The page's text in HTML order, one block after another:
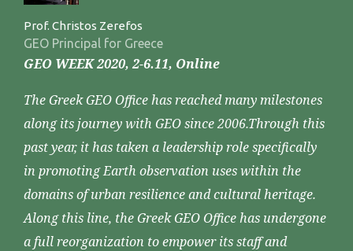
Prof. Christos Zerefos
GEO Principal for Greece
GEO WEEK 2020, 2-6.11, Online
The Greek GEO Office has reached many milestones
along its journey with GEO since 2006.Through this
past year, it has taken a leadership role specifically
in promoting Earth observation uses within the
domains of urban resilience and cultural heritage.
Along this line, the Greek GEO Office has undergone
a full reorganization to empower its staff and